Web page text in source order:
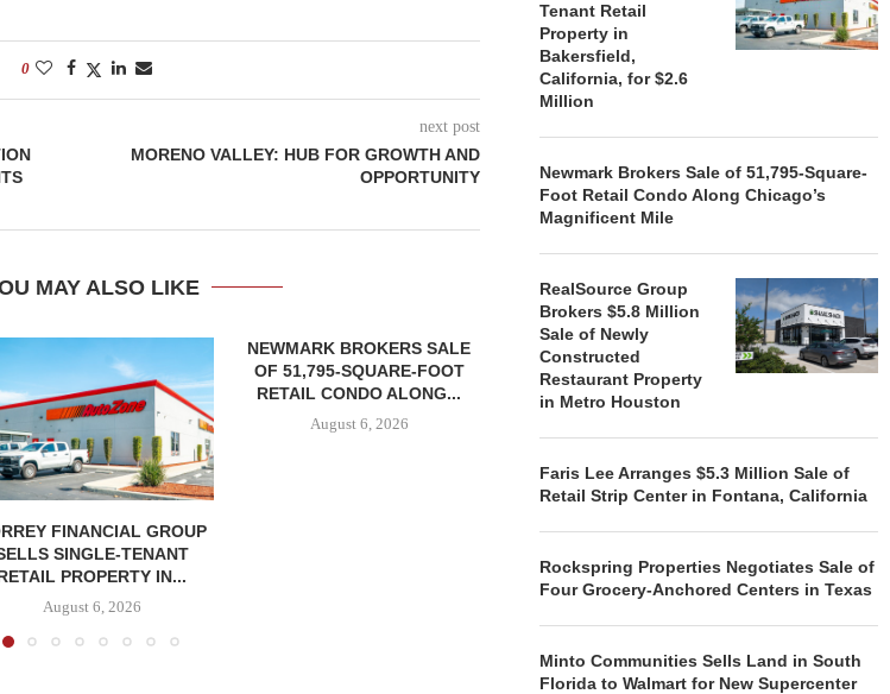
0
next post
MORENO VALLEY: HUB FOR GROWTH AND
OPPORTUNITY
MAY ALSO LIKE
FINANCIAL GROUP
SINGLE-TENANT
PROPERTY IN...
August 6, 2026
NEWMARK BROKERS SALE
OF 51,795-SQUARE-FOOT
RETAIL CONDO ALONG...
August 6, 2026
REALSOURCE GROUP
OF NEWLY...
FARIS LEE
MILLION
Tenant Retail
Property in
Bakersfield,
California, for $2.6
Million
Newmark Brokers Sale of 51,795-Square-
Foot Retail Condo Along Chicago’s
Magnificent Mile
RealSource Group
Brokers $5.8 Million
Sale of Newly
Constructed
Restaurant Property
in Metro Houston
Faris Lee Arranges $5.3 Million Sale of
Retail Strip Center in Fontana, California
Rockspring Properties Negotiates Sale of
Four Grocery-Anchored Centers in Texas
Minto Communities Sells Land in South
Florida to Walmart for New Supercenter